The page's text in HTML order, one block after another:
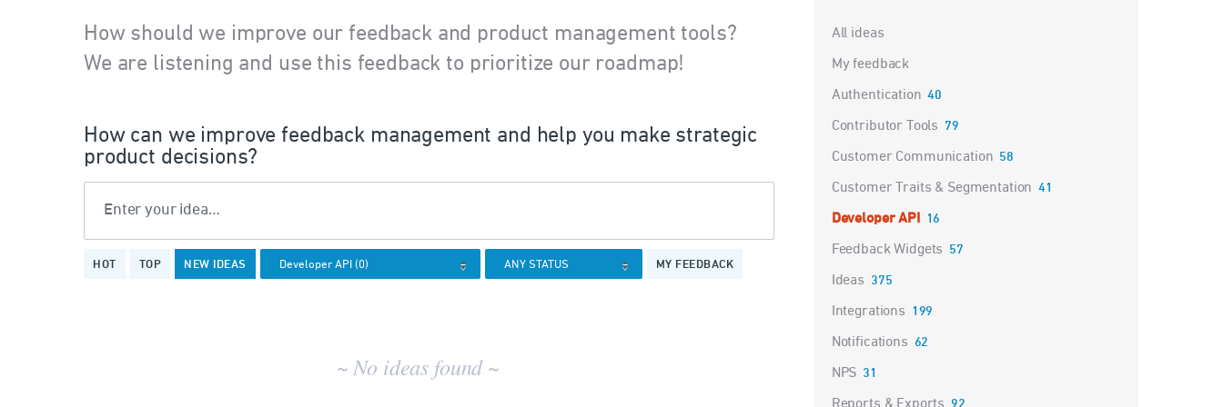
How should we improve our feedback and product management tools?
We are listening and use this feedback to prioritize our roadmap!
How can we improve feedback management and help you make strategic
product decisions?
Enter your idea…
HOT TOP NEW IDEAS MY FEEDBACK
No
~ No ideas found ~
Categories
All ideas
My feedback
Authentication 40
Contributor Tools 79
Customer Communication 58
Customer Traits & Segmentation 41
Developer API 16
Feedback Widgets 57
Ideas 375
Integrations 199
Notifications 62
NPS 31